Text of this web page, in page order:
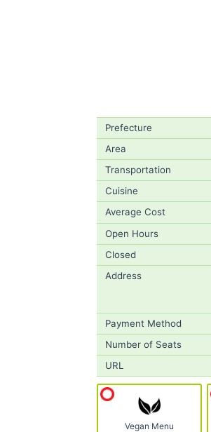
Prefecture
Area
Transportation
Cuisine
Average Cost
Open Hours
Closed
Address
Payment Method
Number of Seats
URL
Vegan Menu